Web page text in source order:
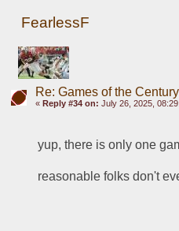
FearlessF
Re: Games of the Century
« Reply #34 on: July 26, 2025,
yup, there is only one
reasonable folks don't